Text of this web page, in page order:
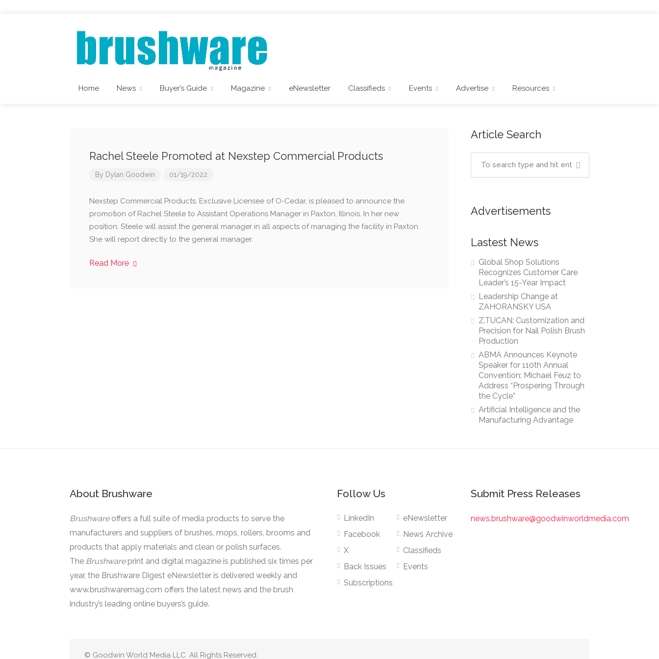
Home News Buyer’s Guide Magazine eNewsletter Classifieds Events Advertise Resources
Rachel Steele Promoted at Nexstep Commercial Products
By Dylan Goodwin 01/19/2022
Nexstep Commercial Products, Exclusive Licensee of O-Cedar, is pleased to announce the
promotion of Rachel Steele to Assistant Operations Manager in Paxton, Illinois. In her new
position, Steele will assist the general manager in all aspects of managing the facility in Paxton.
She will report directly to the general manager.
Read More
Article Search
Advertisements
Lastest News
Global Shop Solutions
Recognizes Customer Care
Leader’s 15-Year Impact
Leadership Change at
ZAHORANSKY USA
Z.TUCAN: Customization and
Precision for Nail Polish Brush
Production
ABMA Announces Keynote
Speaker for 110th Annual
Convention: Michael Feuz to
Address “Prospering Through
the Cycle”
Artificial Intelligence and the
Manufacturing Advantage
About Brushware
Brushware offers a full suite of media products to serve the
manufacturers and suppliers of brushes, mops, rollers, brooms and
products that apply materials and clean or polish surfaces.
The Brushware print and digital magazine is published six times per
year, the Brushware Digest eNewsletter is delivered weekly and
www.brushwaremag.com offers the latest news and the brush
industry’s leading online buyers’s guide.
Follow Us
LinkedIn
Facebook
X
Back Issues
Subscriptions
eNewsletter
News Archive
Classifieds
Events
Submit Press Releases
news.brushware@goodwinworldmedia.com
© Goodwin World Media LLC. All Rights Reserved.